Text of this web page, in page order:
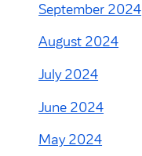
September 2024
August 2024
July 2024
June 2024
May 2024